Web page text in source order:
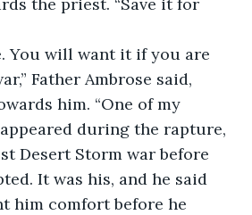
You will want it if you are
Father Ambrose said,
him. “One of my
during the rapture,
Desert Storm war before
It was his, and he said
him comfort before he